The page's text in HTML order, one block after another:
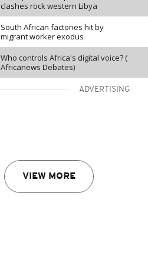
clashes rock western Libya
South African factories hit by
migrant worker exodus
Who controls Africa's digital voice? (
Africanews Debates)
ADVERTISING
VIEW MORE